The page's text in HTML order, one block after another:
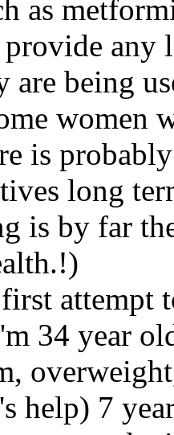
as
any
are being
women
is
long
is by far
attempt
34 year
help) 7